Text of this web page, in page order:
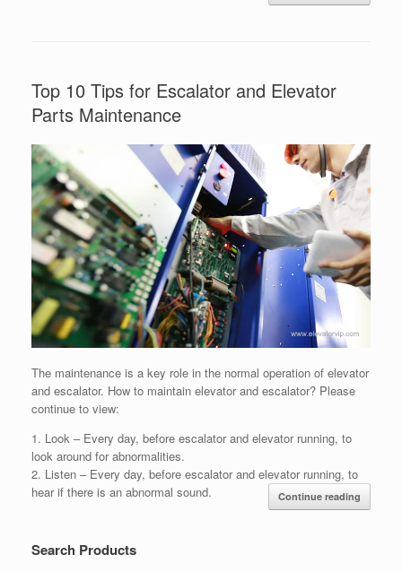
Top 10 Tips for Escalator and Elevator
Parts Maintenance
The maintenance is a key role in the normal operation of elevator
and escalator. How to maintain elevator and escalator? Please
continue to view:
1. Look – Every day, before escalator and elevator running, to
look around for abnormalities.
2. Listen – Every day, before escalator and elevator running, to
hear if there is an abnormal sound.
Continue reading
Search Products